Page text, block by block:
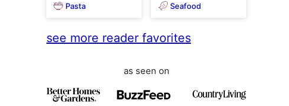
Pasta Seafood
see more reader favorites
as seen on